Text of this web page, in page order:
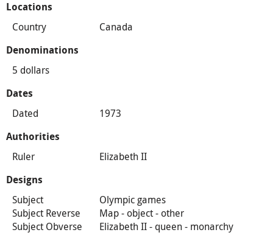
Locations
Country Canada
Denominations
5 dollars
Dates
Dated 1973
Authorities
Ruler Elizabeth II
Designs
Subject
Olympic games
Subject Reverse
Map - object - other
Subject Obverse
Elizabeth II - queen - monarchy